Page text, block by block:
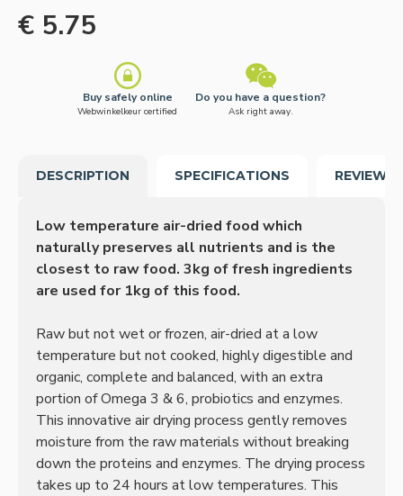
€ 5.75
Buy safely online
Webwinkelkeur certified
Do you have a question?
Ask right away.
DESCRIPTION SPECIFICATIONS REVIEWS
Low temperature air-dried food which
naturally preserves all nutrients and is the
closest to raw food. 3kg of fresh ingredients
are used for 1kg of this food.
Raw but not wet or frozen, air-dried at a low
temperature but not cooked, highly digestible and
organic, complete and balanced, with an extra
portion of Omega 3 & 6, probiotics and enzymes.
This innovative air drying process gently removes
moisture from the raw materials without breaking
down the proteins and enzymes. The drying process
takes up to 24 hours at low temperatures. This